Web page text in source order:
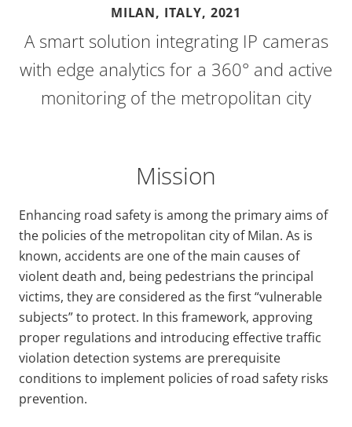
MILAN, ITALY, 2021
A smart solution integrating IP cameras
with edge analytics for a 360° and active
monitoring of the metropolitan city
Mission
Enhancing road safety is among the primary aims of
the policies of the metropolitan city of Milan. As is
known, accidents are one of the main causes of
violent death and, being pedestrians the principal
victims, they are considered as the first “vulnerable
subjects” to protect. In this framework, approving
proper regulations and introducing effective traffic
violation detection systems are prerequisite
conditions to implement policies of road safety risks
prevention.